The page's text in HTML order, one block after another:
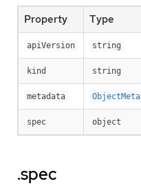
Property Type
apiVersion string
kind string
metadata ObjectMeta
spec object
.spec